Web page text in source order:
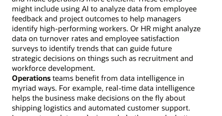
might include using AI to analyze data from employee
feedback and project outcomes to help managers
identify high-performing workers. Or HR might analyze
data on turnover rates and employee satisfaction
surveys to identify trends that can guide future
strategic decisions on things such as recruitment and
workforce development.
Operations teams benefit from data intelligence in
myriad ways. For example, real-time data intelligence
helps the business make decisions on the fly about
shipping logistics and automated customer support.